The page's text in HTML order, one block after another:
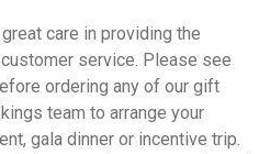
care in providing the
service. Please see
ordering any of our gift
team to arrange your
gala dinner or incentive trip.